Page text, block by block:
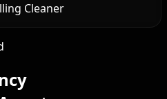
Cleaner